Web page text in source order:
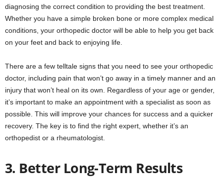
diagnosing the correct condition to providing the best treatment.
Whether you have a simple broken bone or more complex medical
conditions, your orthopedic doctor will be able to help you get back
on your feet and back to enjoying life.
There are a few telltale signs that you need to see your orthopedic
doctor, including pain that won’t go away in a timely manner and an
injury that won’t heal on its own. Regardless of your age or gender,
it’s important to make an appointment with a specialist as soon as
possible. This will improve your chances for success and a quicker
recovery. The key is to find the right expert, whether it’s an
orthopedist or a rheumatologist.
3. Better Long-Term Results